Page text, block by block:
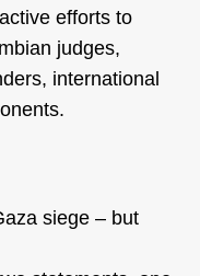
efforts to
judges,
international
siege – but